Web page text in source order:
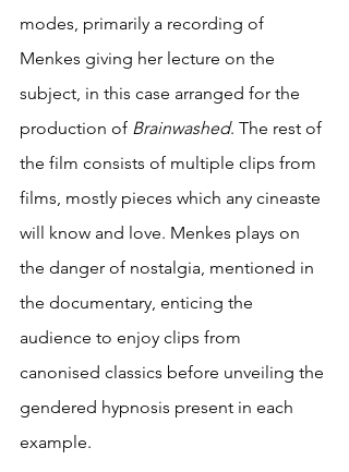
modes, primarily a recording of
Menkes giving her lecture on the
subject, in this case arranged for the
production of Brainwashed. The rest of
the film consists of multiple clips from
films, mostly pieces which any cineaste
will know and love. Menkes plays on
the danger of nostalgia, mentioned in
the documentary, enticing the
audience to enjoy clips from
canonised classics before unveiling the
gendered hypnosis present in each
example.